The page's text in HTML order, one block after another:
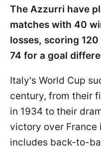
The Azzurri have
matches with 40
losses, scoring
74 for a goal
Italy's World Cup
century, from their
in 1934 to their
victory over France
includes back-to-